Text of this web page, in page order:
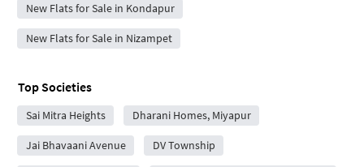
New Flats for Sale in Kondapur
New Flats for Sale in Nizampet
Top Societies
Sai Mitra Heights Dharani Homes, Miyapur
Jai Bhavaani Avenue DV Township